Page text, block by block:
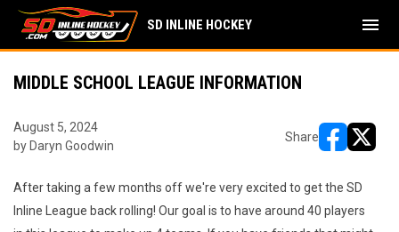
SD INLINE HOCKEY menu
MIDDLE SCHOOL LEAGUE INFORMATION
August 5, 2024
by Daryn Goodwin
Share
After taking a few months off we're very excited to get the SD
Inline League back rolling! Our goal is to have around 40 players